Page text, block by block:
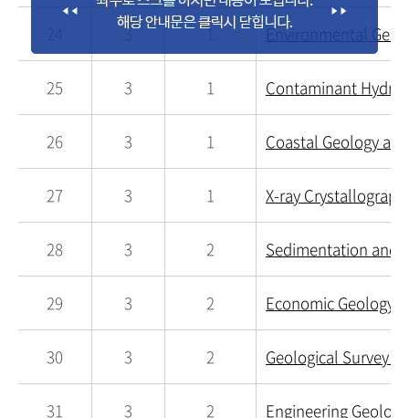
3 1 Environmental
25 3 1 Contaminant
26 3 1 Coastal Geology
27 3 1 X-ray
28 3 2 Sedimentation and
29 3 2 Economic Geology
30 3 2 Geological Survey
31 3 2 Engineering